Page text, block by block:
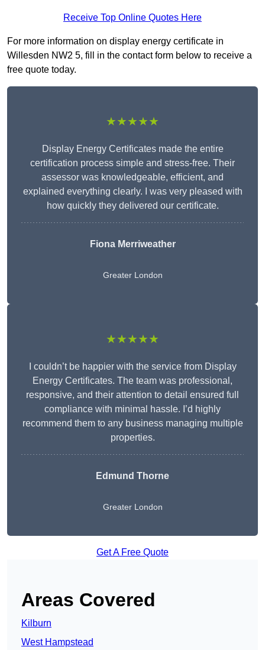
Receive Top Online Quotes Here
For more information on display energy certificate in
Willesden NW2 5, fill in the contact form below to receive a
free quote today.
★★★★★
Display Energy Certificates made the entire
certification process simple and stress-free. Their
assessor was knowledgeable, efficient, and
explained everything clearly. I was very pleased with
how quickly they delivered our certificate.
Fiona Merriweather
Greater London
★★★★★
I couldn’t be happier with the service from Display
Energy Certificates. The team was professional,
responsive, and their attention to detail ensured full
compliance with minimal hassle. I’d highly
recommend them to any business managing multiple
properties.
Edmund Thorne
Greater London
Get A Free Quote
Areas Covered
Kilburn
West Hampstead